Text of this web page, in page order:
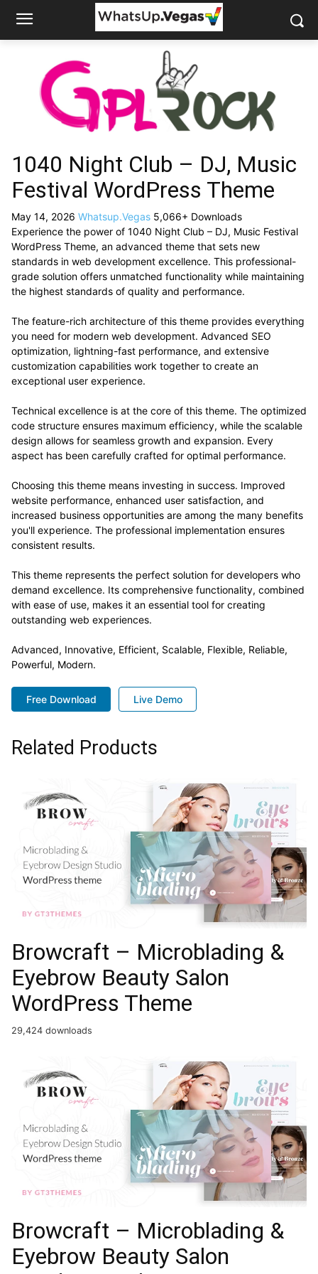
1040 Night Club – DJ, Music
Festival WordPress Theme
May 14, 2026 Whatsup.Vegas 5,066+ Downloads
Experience the power of 1040 Night Club – DJ, Music Festival
WordPress Theme, an advanced theme that sets new
standards in web development excellence. This professional-
grade solution offers unmatched functionality while maintaining
the highest standards of quality and performance.
The feature-rich architecture of this theme provides everything
you need for modern web development. Advanced SEO
optimization, lightning-fast performance, and extensive
customization capabilities work together to create an
exceptional user experience.
Technical excellence is at the core of this theme. The optimized
code structure ensures maximum efficiency, while the scalable
design allows for seamless growth and expansion. Every
aspect has been carefully crafted for optimal performance.
Choosing this theme means investing in success. Improved
website performance, enhanced user satisfaction, and
increased business opportunities are among the many benefits
you'll experience. The professional implementation ensures
consistent results.
This theme represents the perfect solution for developers who
demand excellence. Its comprehensive functionality, combined
with ease of use, makes it an essential tool for creating
outstanding web experiences.
Advanced, Innovative, Efficient, Scalable, Flexible, Reliable,
Powerful, Modern.
Free Download Live Demo
Related Products
Browcraft – Microblading &
Eyebrow Beauty Salon
WordPress Theme
29,424 downloads
Browcraft – Microblading &
Eyebrow Beauty Salon